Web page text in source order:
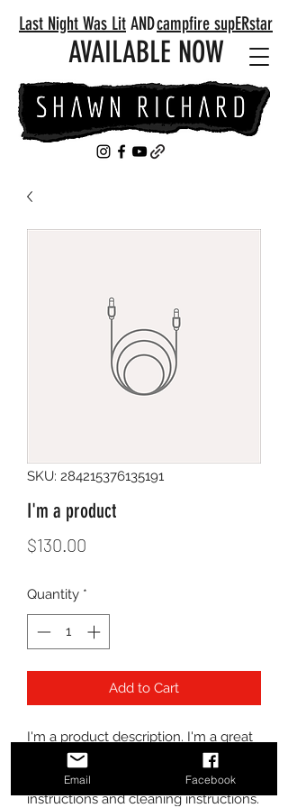
Last Night Was Lit AND
AVAILABLE NOW
campfire supERstar
SKU: 284215376135191
I'm a product
$130.00
Quantity *
Add to Cart
I'm a product description. I'm a great
place to add more details about your
product such as sizing, material, care
instructions and cleaning instructions.
Email Facebook